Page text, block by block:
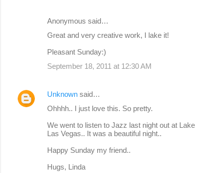
Anonymous said…
Great and very creative work, I lake it!
Pleasant Sunday:)
September 18, 2011 at 12:30 AM
Unknown said…
Ohhhh.. I just love this. So pretty.
We went to listen to Jazz last night out at Lake
Las Vegas.. It was a beautiful night..
Happy Sunday my friend..
Hugs, Linda